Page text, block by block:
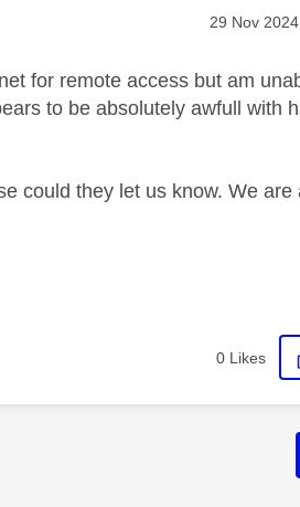
Message
‎29 Nov 2024
for remote access but am
to be absolutely awfull with
could they let us know. We are
0 Likes